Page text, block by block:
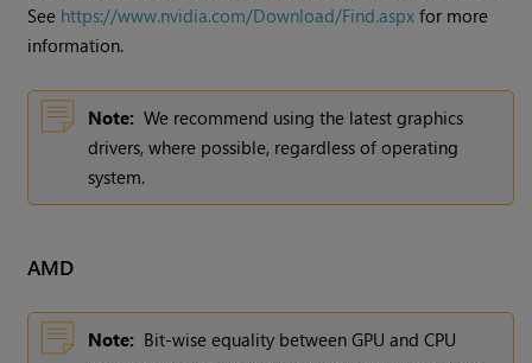
See https://www.nvidia.com/Download/Find.aspx for more
information.
Note: We recommend using the latest graphics
drivers, where possible, regardless of operating
system.
AMD
Note: Bit-wise equality between GPU and CPU